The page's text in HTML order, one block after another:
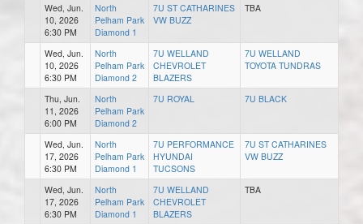
Wed, Jun.
10, 2026
6:30 PM
North
Pelham Park
Diamond 1
7U ST CATHARINES
VW BUZZ
TBA
Wed, Jun.
10, 2026
6:30 PM
North
Pelham Park
Diamond 2
7U WELLAND
CHEVROLET
BLAZERS
7U WELLAND
TOYOTA TUNDRAS
Thu, Jun.
11, 2026
6:00 PM
North
Pelham Park
Diamond 2
7U ROYAL 7U BLACK
Wed, Jun.
17, 2026
6:30 PM
North
Pelham Park
Diamond 1
7U PERFORMANCE
HYUNDAI
TUCSONS
7U ST CATHARINES
VW BUZZ
Wed, Jun.
17, 2026
6:30 PM
North
Pelham Park
Diamond 1
7U WELLAND
CHEVROLET
BLAZERS
TBA